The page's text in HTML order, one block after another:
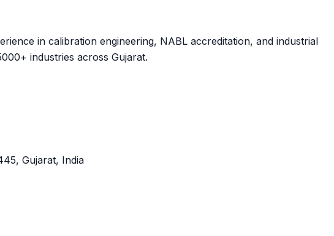
in calibration engineering, NABL accreditation, and industrial
industries across Gujarat.
, Gujarat, India